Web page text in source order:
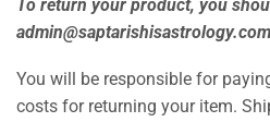
To return your product, you
admin@saptarishisastrology.com
You will be responsible for
costs for returning your item.